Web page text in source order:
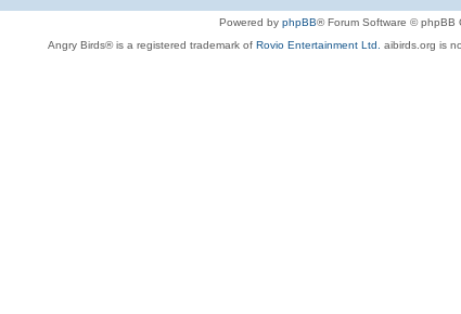
Powered by phpBB® Forum Software © phpBB
Angry Birds® is a registered trademark of Rovio Entertainment Ltd. aibirds.org is